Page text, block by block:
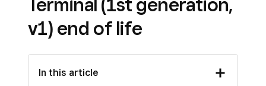
v1) end of life
In this article